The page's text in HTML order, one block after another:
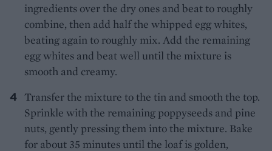
ingredients over the dry ones and beat to roughly
combine, then add half the whipped egg whites,
beating again to roughly mix. Add the remaining
egg whites and beat well until the mixture is
smooth and creamy.
Transfer the mixture to the tin and smooth the top.
Sprinkle with the remaining poppyseeds and pine
nuts, gently pressing them into the mixture. Bake
for about 35 minutes until the loaf is golden,